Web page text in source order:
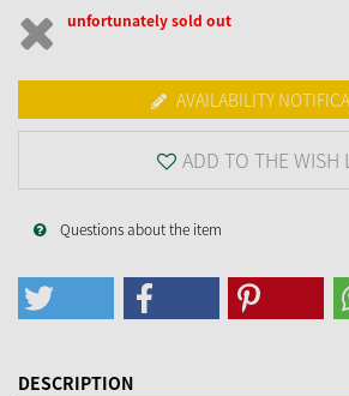
unfortunately sold out
AVAILABILITY
ADD TO THE WISH
Questions about the item
DESCRIPTION